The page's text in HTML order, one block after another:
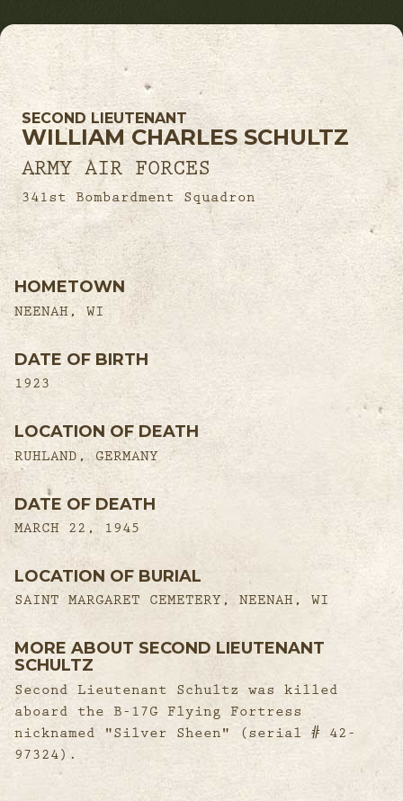
SECOND LIEUTENANT
WILLIAM CHARLES SCHULTZ
ARMY AIR FORCES
341st Bombardment Squadron
HOMETOWN
NEENAH, WI
DATE OF BIRTH
1923
LOCATION OF DEATH
RUHLAND, GERMANY
DATE OF DEATH
MARCH 22, 1945
LOCATION OF BURIAL
SAINT MARGARET CEMETERY, NEENAH, WI
MORE ABOUT SECOND LIEUTENANT
SCHULTZ
Second Lieutenant Schultz was killed
aboard the B-17G Flying Fortress
nicknamed "Silver Sheen" (serial # 42-
97324).